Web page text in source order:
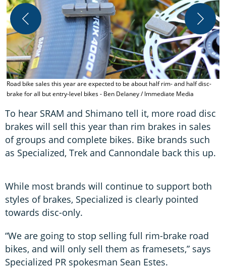
Road bike sales this year are expected to be about half rim- and half disc-
brake for all but entry-level bikes - Ben Delaney / Immediate Media
To hear SRAM and Shimano tell it, more road disc
brakes will sell this year than rim brakes in sales
of groups and complete bikes. Bike brands such
as Specialized, Trek and Cannondale back this up.
While most brands will continue to support both
styles of brakes, Specialized is clearly pointed
towards disc-only.
“We are going to stop selling full rim-brake road
bikes, and will only sell them as framesets,” says
Specialized PR spokesman Sean Estes.